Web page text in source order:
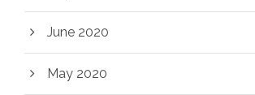
June 2020
May 2020